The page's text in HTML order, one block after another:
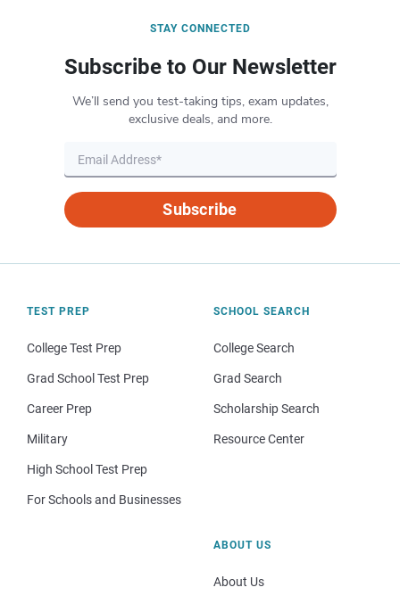
STAY CONNECTED
Subscribe to Our Newsletter
We’ll send you test-taking tips, exam updates,
exclusive deals, and more.
Subscribe
TEST PREP
College Test Prep
Grad School Test Prep
Career Prep
Military
High School Test Prep
For Schools and Businesses
SCHOOL SEARCH
College Search
Grad Search
Scholarship Search
Resource Center
ABOUT US
About Us